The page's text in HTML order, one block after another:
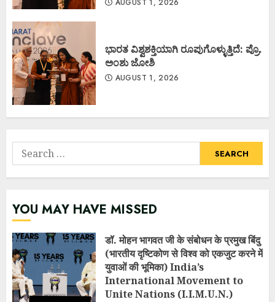
AUGUST 1, 2026
ಭಾರತ ವಿಶ್ವಶಕ್ತಿಯಾಗಿ ರೂಪುಗೊಳ್ಳುತ್ತಿದೆ: ಪ್ರೊ.
ಅಂಶು ಜೋಶಿ
AUGUST 1, 2026
Search
for:
YOU MAY HAVE MISSED
डॉ. मोहन भागवत जी के संबोधन के प्रमुख बिंदु
(भारतीय दृष्टिकोण से विश्व को एकजुट करने में
युवाओं की भूमिका) India’s
International Movement to
Unite Nations (I.I.M.U.N.)